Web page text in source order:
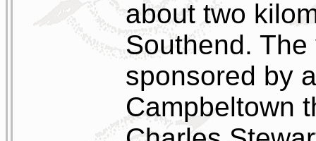
about two
Southend.
sponsored by
Campbeltown